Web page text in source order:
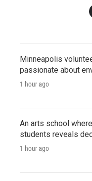
Minneapolis
passionate about
1 hour ago
An arts school
students reveals
1 hour ago